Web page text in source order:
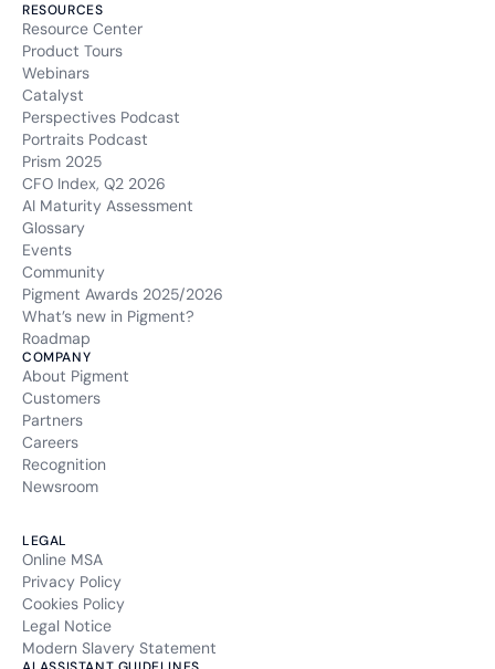
RESOURCES
Resource Center
Product Tours
Webinars
Catalyst
Perspectives Podcast
Portraits Podcast
Prism 2025
CFO Index, Q2 2026
AI Maturity Assessment
Glossary
Events
Community
Pigment Awards 2025/2026
What’s new in Pigment?
Roadmap
COMPANY
About Pigment
Customers
Partners
Careers
Recognition
Newsroom
LEGAL
Online MSA
Privacy Policy
Cookies Policy
Legal Notice
Modern Slavery Statement